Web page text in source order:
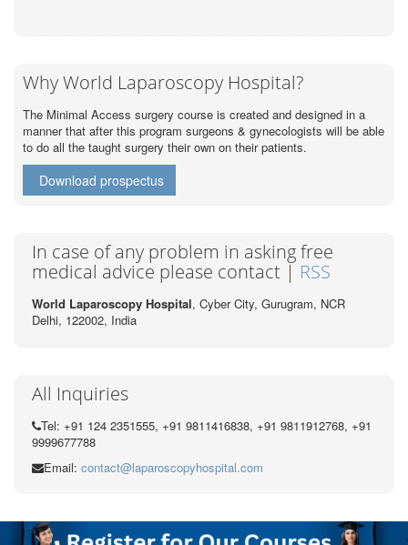
Why World Laparoscopy Hospital?
The Minimal Access surgery course is created and designed in a
manner that after this program surgeons & gynecologists will be able
to do all the taught surgery their own on their patients.
Download prospectus
In case of any problem in asking free
medical advice please contact | RSS
World Laparoscopy Hospital, Cyber City, Gurugram, NCR
Delhi, 122002, India
All Inquiries
Tel: +91 124 2351555, +91 9811416838, +91 9811912768, +91
9999677788
Email: contact@laparoscopyhospital.com